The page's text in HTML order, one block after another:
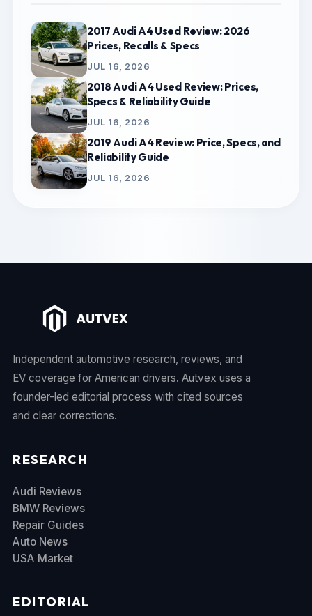
2017 Audi A4 Used Review: 2026
Prices, Recalls & Specs
JUL 16, 2026
2018 Audi A4 Used Review: Prices,
Specs & Reliability Guide
JUL 16, 2026
2019 Audi A4 Review: Price, Specs, and
Reliability Guide
JUL 16, 2026
Independent automotive research, reviews, and
EV coverage for American drivers. Autvex uses a
founder-led editorial process with cited sources
and clear corrections.
RESEARCH
Audi Reviews
BMW Reviews
Repair Guides
Auto News
USA Market
EDITORIAL